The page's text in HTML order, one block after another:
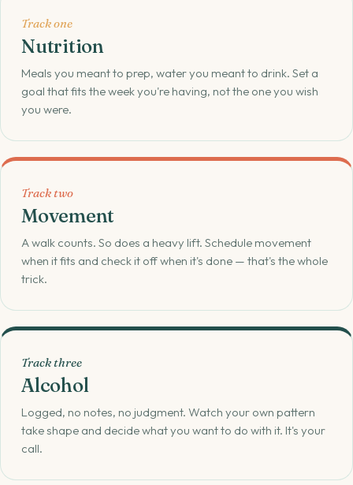
Track one
Nutrition
Meals you meant to prep, water you meant to drink. Set a
goal that fits the week you're having, not the one you wish
you were.
Track two
Movement
A walk counts. So does a heavy lift. Schedule movement
when it fits and check it off when it's done — that's the whole
trick.
Track three
Alcohol
Logged, no notes, no judgment. Watch your own pattern
take shape and decide what you want to do with it. It's your
call.